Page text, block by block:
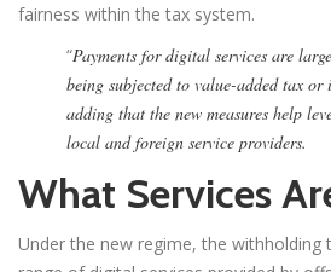
fairness within the tax system.
“Payments for digital services are
being subjected to value-added tax or
adding that the new measures help
local and foreign service providers.
What Services
Under the new regime, the withholding